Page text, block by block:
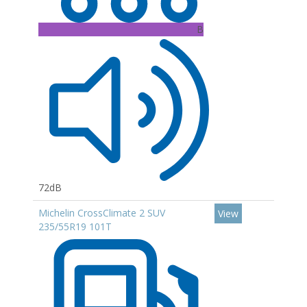
B
72dB
Michelin CrossClimate 2 SUV
235/55R19 101T
View